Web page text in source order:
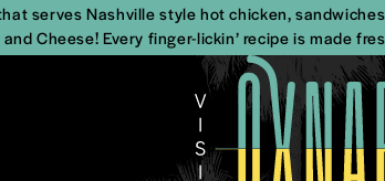
serves Nashville style hot chicken,
Cheese! Every finger-lickin’ recipe is made